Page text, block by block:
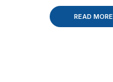
READ MORE